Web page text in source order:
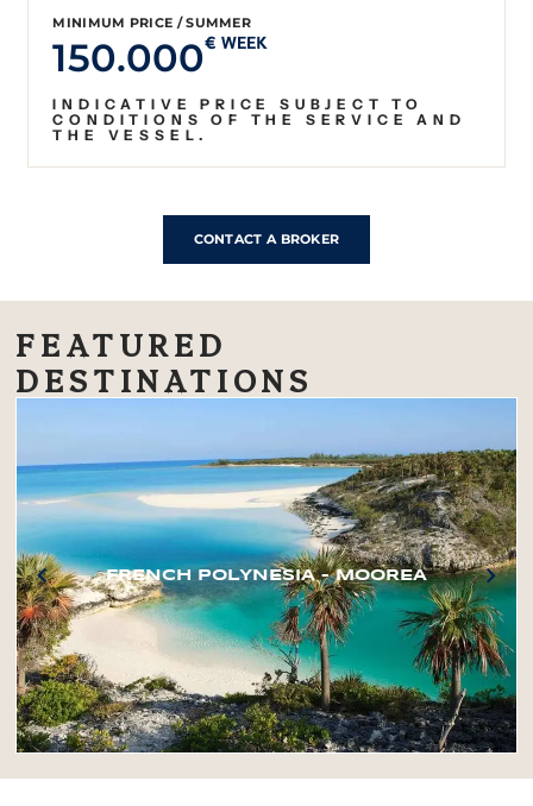
MINIMUM PRICE / SUMMER
150.000€ WEEK
INDICATIVE PRICE SUBJECT TO
CONDITIONS OF THE SERVICE AND
THE VESSEL.
CONTACT A BROKER
FEATURED
DESTINATIONS
FRENCH POLYNESIA – MOOREA